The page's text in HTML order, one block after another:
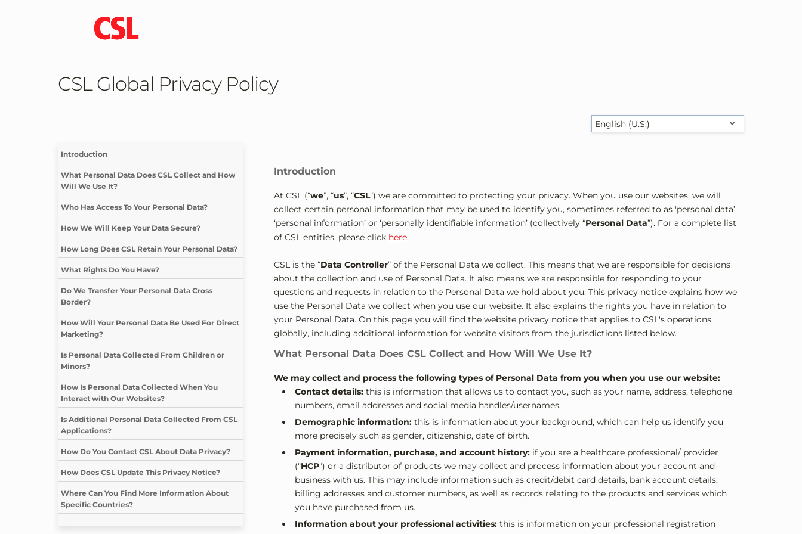
CSL Global Privacy Policy
English (U.S.)
Introduction
What Personal Data Does CSL Collect and How
Will We Use It?
Who Has Access To Your Personal Data?
How We Will Keep Your Data Secure?
How Long Does CSL Retain Your Personal Data?
What Rights Do You Have?
Do We Transfer Your Personal Data Cross
Border?
How Will Your Personal Data Be Used For Direct
Marketing?
Is Personal Data Collected From Children or
Minors?
How Is Personal Data Collected When You
Interact with Our Websites?
Is Additional Personal Data Collected From CSL
Applications?
How Do You Contact CSL About Data Privacy?
How Does CSL Update This Privacy Notice?
Where Can You Find More Information About
Specific Countries?
Introduction
At CSL (“we”, “us”, “CSL”) we are committed to protecting your privacy. When you use our websites, we will
collect certain personal information that may be used to identify you, sometimes referred to as 'personal data’,
‘personal information’ or ‘personally identifiable information’ (collectively “Personal Data”). For a complete list
of CSL entities, please click here.
CSL is the “Data Controller” of the Personal Data we collect. This means that we are responsible for decisions
about the collection and use of Personal Data. It also means we are responsible for responding to your
questions and requests in relation to the Personal Data we hold about you. This privacy notice explains how we
use the Personal Data we collect when you use our website. It also explains the rights you have in relation to
your Personal Data. On this page you will find the website privacy notice that applies to CSL's operations
globally, including additional information for website visitors from the jurisdictions listed below.
What Personal Data Does CSL Collect and How Will We Use It?
We may collect and process the following types of Personal Data from you when you use our website:
Contact details: this is information that allows us to contact you, such as your name, address, telephone
numbers, email addresses and social media handles/usernames.
Demographic information: this is information about your background, which can help us identify you
more precisely such as gender, citizenship, date of birth.
Payment information, purchase, and account history: if you are a healthcare professional/ provider
("HCP") or a distributor of products we may collect and process information about your account and
business with us. This may include information such as credit/debit card details, bank account details,
billing addresses and customer numbers, as well as records relating to the products and services which
you have purchased from us.
Information about your professional activities: this is information on your professional registration